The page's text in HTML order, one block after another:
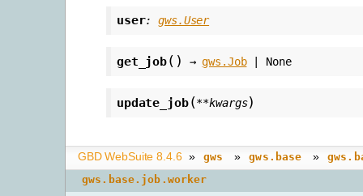
user: gws.User
get_job( ) → gws.Job None
update_job(**kwargs)
GBD WebSuite 8.4.6 » gws » gws.base »
gws.base.job.worker